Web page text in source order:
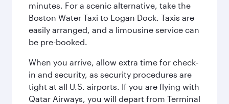
minutes. For a scenic alternative, take the
Boston Water Taxi to Logan Dock. Taxis are
easily arranged, and a limousine service can
be pre-booked.
When you arrive, allow extra time for check-
in and security, as security procedures are
tight at all U.S. airports. If you are flying with
Qatar Airways, you will depart from Terminal